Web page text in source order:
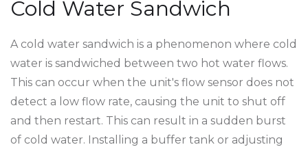
Cold Water Sandwich
A cold water sandwich is a phenomenon where cold
water is sandwiched between two hot water flows.
This can occur when the unit's flow sensor does not
detect a low flow rate, causing the unit to shut off
and then restart. This can result in a sudden burst
of cold water. Installing a buffer tank or adjusting